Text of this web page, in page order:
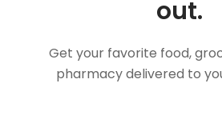
out.
Get your favorite food,
pharmacy delivered to